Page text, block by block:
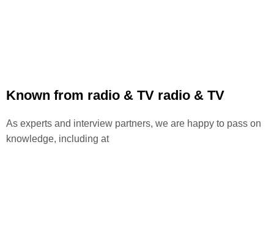
Known from radio & TV radio & TV
As experts and interview partners, we are happy to pass on
knowledge, including at